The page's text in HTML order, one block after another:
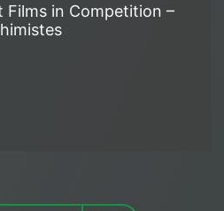
Films in Competition –